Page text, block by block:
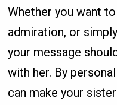
Whether you want
admiration, or
your message
with her. By
can make your